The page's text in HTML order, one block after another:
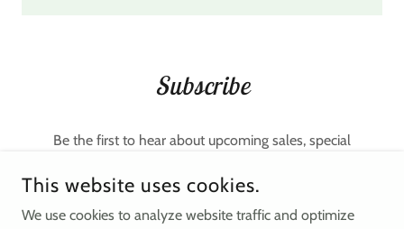
Subscribe
Be the first to hear about upcoming sales, special
Email Address
This website uses cookies.
We use cookies to analyze website traffic and optimize